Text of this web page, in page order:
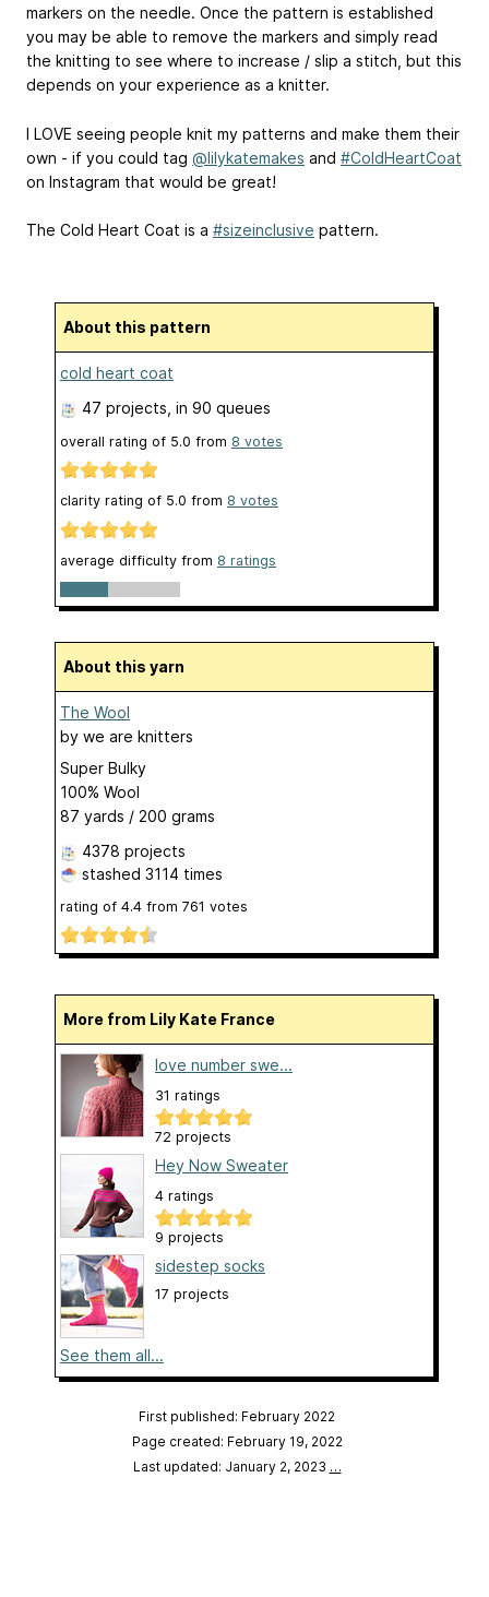
markers on the needle. Once the pattern is established
you may be able to remove the markers and simply read
the knitting to see where to increase / slip a stitch, but this
depends on your experience as a knitter.
I LOVE seeing people knit my patterns and make them their
own - if you could tag @lilykatemakes and #ColdHeartCoat
on Instagram that would be great!
The Cold Heart Coat is a #sizeinclusive pattern.
About this pattern
cold heart coat
47 projects , in 90 queues
overall rating of 5.0 from 8 votes
clarity rating of 5.0 from 8 votes
average difficulty from 8 ratings
About this yarn
The Wool
by we are knitters
Super Bulky
100% Wool
87 yards / 200 grams
4378 projects
stashed 3114 times
rating of 4.4 from 761 votes
More from Lily Kate France
love number swe...
31 ratings
72 projects
Hey Now Sweater
4 ratings
9 projects
sidestep socks
17 projects
See them all...
First published: February 2022
Page created: February 19, 2022
Last updated: January 2, 2023 …